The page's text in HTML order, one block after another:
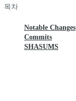
목차
Notable Changes
Commits
SHASUMS